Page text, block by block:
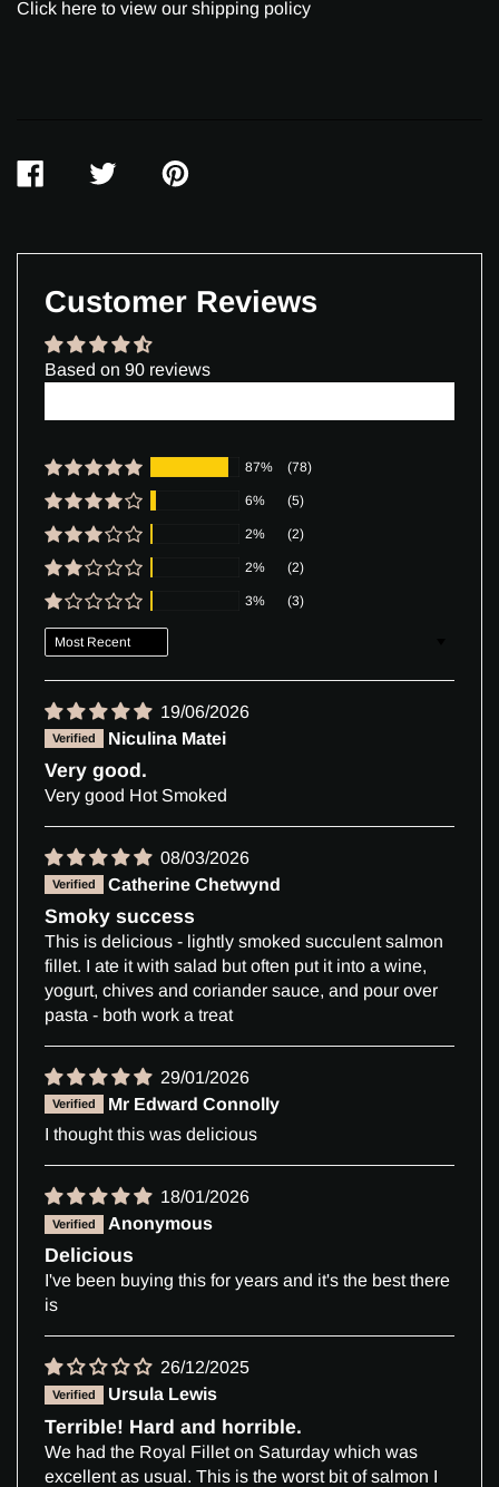
Click here to view our shipping policy
SHARE
TWEET
PIN
Customer Reviews
Based on 90 reviews
87% (78)
6% (5)
2% (2)
2% (2)
3% (3)
Sort by
19/06/2026
Niculina Matei
Very good.
Very good Hot Smoked
08/03/2026
Catherine Chetwynd
Smoky success
This is delicious - lightly smoked succulent salmon
fillet. I ate it with salad but often put it into a wine,
yogurt, chives and coriander sauce, and pour over
pasta - both work a treat
29/01/2026
Mr Edward Connolly
I thought this was delicious
18/01/2026
Anonymous
Delicious
I've been buying this for years and it's the best there
is
26/12/2025
Ursula Lewis
Terrible! Hard and horrible.
We had the Royal Fillet on Saturday which was
excellent as usual. This is the worst bit of salmon I